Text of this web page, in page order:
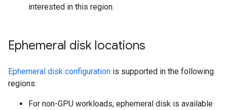
interested in this region.
Ephemeral disk locations
Ephemeral disk configuration is supported in the following
regions:
For non-GPU workloads, ephemeral disk is available